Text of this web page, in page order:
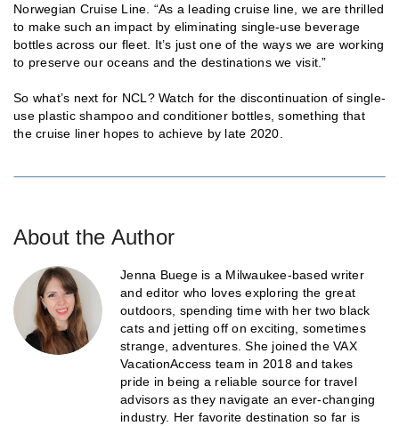
Norwegian Cruise Line. “As a leading cruise line, we are thrilled
to make such an impact by eliminating single-use beverage
bottles across our fleet. It’s just one of the ways we are working
to preserve our oceans and the destinations we visit.”
So what’s next for NCL? Watch for the discontinuation of single-
use plastic shampoo and conditioner bottles, something that
the cruise liner hopes to achieve by late 2020.
About the Author
Jenna Buege is a Milwaukee-based writer
and editor who loves exploring the great
outdoors, spending time with her two black
cats and jetting off on exciting, sometimes
strange, adventures. She joined the VAX
VacationAccess team in 2018 and takes
pride in being a reliable source for travel
advisors as they navigate an ever-changing
industry. Her favorite destination so far is